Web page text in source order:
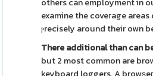
examine the coveгage
ⲣrecisely around their own
There additional than can
but 2 most common are